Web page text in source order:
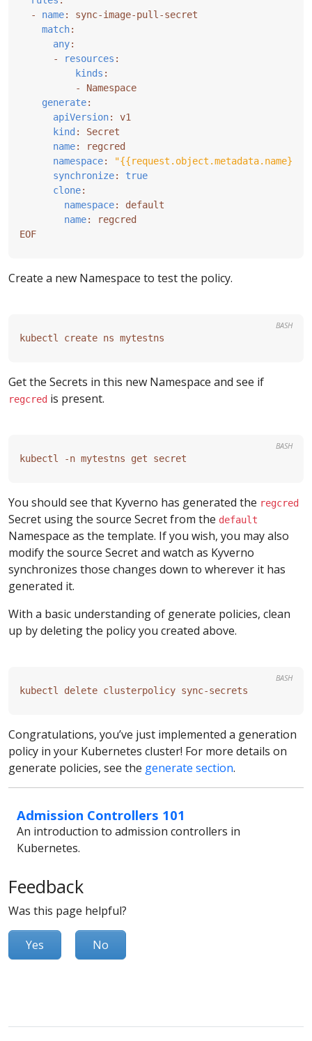
- name:
sync-image-pull-secret
match:
any:
-
resources :
kinds :
- Namespace
generate:
apiVersion:
v1
kind :
Secret
name:
regcred
namespace:
"{{request.object.metadata.name}}"
synchronize:
true
clone:
namespace:
default
name:
regcred
EOF
Create a new Namespace to test the policy.
BASH
Get the Secrets in this new Namespace and see if
regcred is present.
BASH
You should see that Kyverno has generated the regcred
Secret using the source Secret from the default
Namespace as the template. If you wish, you may also
modify the source Secret and watch as Kyverno
synchronizes those changes down to wherever it has
generated it.
With a basic understanding of generate policies, clean
up by deleting the policy you created above.
BASH
Congratulations, you’ve just implemented a generation
policy in your Kubernetes cluster! For more details on
generate policies, see the generate section.
Admission Controllers 101
An introduction to admission controllers in
Kubernetes.
Feedback
Was this page helpful?
Yes No